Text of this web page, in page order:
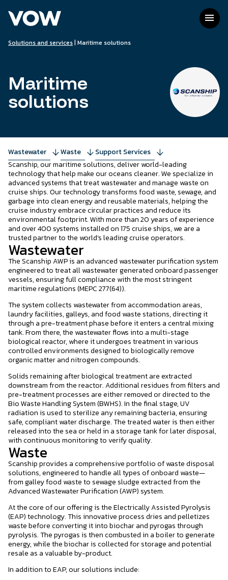
content
menu
Solutions and services| Maritime solutions
Maritime
solutions
Wastewater arrow_downwardWaste arrow_downwardSupport Services arrow_downward
Scanship, our maritime solutions, deliver world-leading
technology that help make our oceans cleaner. We specialize in
advanced systems that treat wastewater and manage waste on
cruise ships. Our technology transforms food waste, sewage, and
garbage into clean energy and reusable materials, helping the
cruise industry embrace circular practices and reduce its
environmental footprint. With more than 20 years of experience
and over 400 systems installed on 175 cruise ships, we are a
trusted partner to the world’s leading cruise operators.
Wastewater
The Scanship AWP is an advanced wastewater purification system
engineered to treat all wastewater generated onboard passenger
vessels, ensuring full compliance with the most stringent
maritime regulations (MEPC 277(64)).
The system collects wastewater from accommodation areas,
laundry facilities, galleys, and food waste stations, directing it
through a pre-treatment phase before it enters a central mixing
tank. From there, the wastewater flows into a multi-stage
biological reactor, where it undergoes treatment in various
controlled environments designed to biologically remove
organic matter and nitrogen compounds.
Solids remaining after biological treatment are extracted
downstream from the reactor. Additional residues from filters and
pre-treatment processes are either removed or directed to the
Bio Waste Handling System (BWHS). In the final stage, UV
radiation is used to sterilize any remaining bacteria, ensuring
safe, compliant water discharge. The treated water is then either
released into the sea or held in a storage tank for later disposal,
with continuous monitoring to verify quality.
Waste
Scanship provides a comprehensive portfolio of waste disposal
solutions, engineered to handle all types of onboard waste—
from galley food waste to sewage sludge extracted from the
Advanced Wastewater Purification (AWP) system.
At the core of our offering is the Electrically Assisted Pyrolysis
(EAP) technology. This innovative process dries and pelletizes
waste before converting it into biochar and pyrogas through
pyrolysis. The pyrogas is then combusted in a boiler to generate
energy, while the biochar is collected for storage and potential
resale as a valuable by-product.
In addition to EAP, our solutions include: